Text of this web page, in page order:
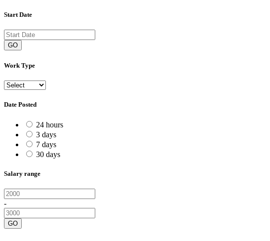
Start Date
GO
Work Type
Date Posted
24 hours
3 days
7 days
30 days
Salary range
-
GO